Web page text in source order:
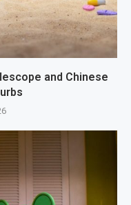
and Chinese